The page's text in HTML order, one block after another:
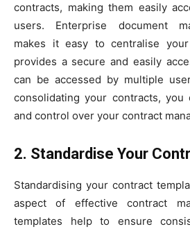
contracts, making them easily
users. Enterprise document
makes it easy to centralise
provides a secure and easily
can be accessed by multiple
consolidating your contracts,
and control over your contract
2. Standardise Your
Standardising your contract
aspect of effective contract
templates help to ensure